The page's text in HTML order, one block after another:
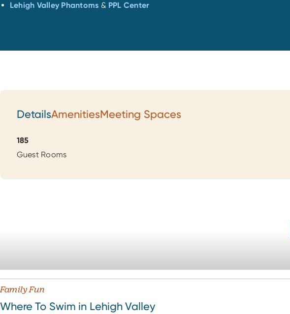
Lehigh Valley Phantoms & PPL Center
DetailsAmenitiesMeeting Spaces
Details
Guest Rooms
185
Family Fun
Where To Swim in Lehigh Valley